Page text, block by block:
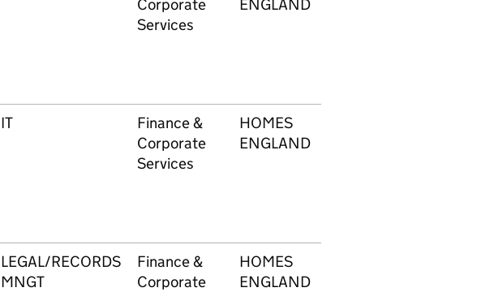
Corporate
Services
ENGLAND
IT
Finance &
Corporate
Services
HOMES
ENGLAND
LEGAL/RECORDS
MNGT
Finance &
Corporate
HOMES
ENGLAND